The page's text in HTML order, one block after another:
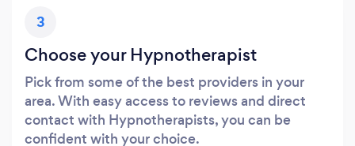
3
Choose your Hypnotherapist
Pick from some of the best providers in your
area. With easy access to reviews and direct
contact with Hypnotherapists, you can be
confident with your choice.